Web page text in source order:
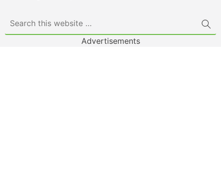
Advertisements